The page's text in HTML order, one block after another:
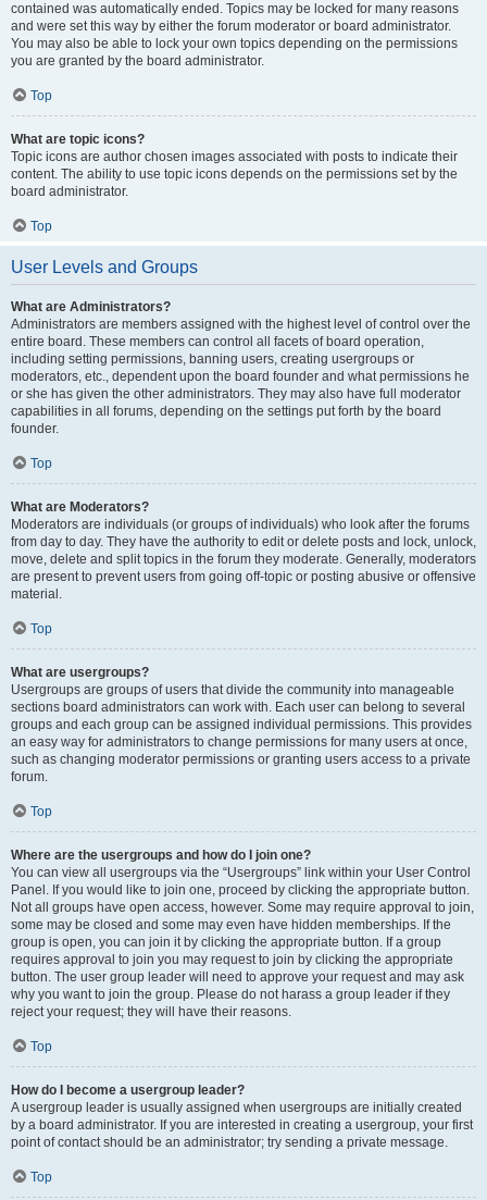
contained was automatically ended. Topics may be locked for many reasons
and were set this way by either the forum moderator or board administrator.
You may also be able to lock your own topics depending on the permissions
you are granted by the board administrator.
Top
What are topic icons?
Topic icons are author chosen images associated with posts to indicate their
content. The ability to use topic icons depends on the permissions set by the
board administrator.
Top
User Levels and Groups
What are Administrators?
Administrators are members assigned with the highest level of control over the
entire board. These members can control all facets of board operation,
including setting permissions, banning users, creating usergroups or
moderators, etc., dependent upon the board founder and what permissions he
or she has given the other administrators. They may also have full moderator
capabilities in all forums, depending on the settings put forth by the board
founder.
Top
What are Moderators?
Moderators are individuals (or groups of individuals) who look after the forums
from day to day. They have the authority to edit or delete posts and lock, unlock,
move, delete and split topics in the forum they moderate. Generally, moderators
are present to prevent users from going off-topic or posting abusive or offensive
material.
Top
What are usergroups?
Usergroups are groups of users that divide the community into manageable
sections board administrators can work with. Each user can belong to several
groups and each group can be assigned individual permissions. This provides
an easy way for administrators to change permissions for many users at once,
such as changing moderator permissions or granting users access to a private
forum.
Top
Where are the usergroups and how do I join one?
You can view all usergroups via the “Usergroups” link within your User Control
Panel. If you would like to join one, proceed by clicking the appropriate button.
Not all groups have open access, however. Some may require approval to join,
some may be closed and some may even have hidden memberships. If the
group is open, you can join it by clicking the appropriate button. If a group
requires approval to join you may request to join by clicking the appropriate
button. The user group leader will need to approve your request and may ask
why you want to join the group. Please do not harass a group leader if they
reject your request; they will have their reasons.
Top
How do I become a usergroup leader?
A usergroup leader is usually assigned when usergroups are initially created
by a board administrator. If you are interested in creating a usergroup, your first
point of contact should be an administrator; try sending a private message.
Top